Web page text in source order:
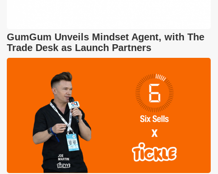
GumGum Unveils Mindset Agent, with The
Trade Desk as Launch Partners